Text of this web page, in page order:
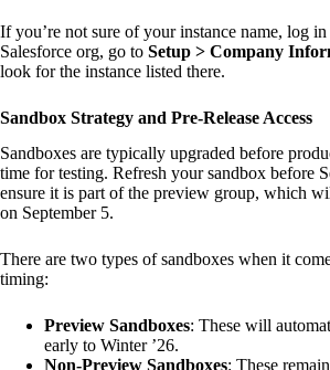
If you’re not sure of your instance name, log
Salesforce org, go to Setup > Company
look for the instance listed there.
Sandbox Strategy and Pre-Release Access
Sandboxes are typically upgraded before
time for testing. Refresh your sandbox before
ensure it is part of the preview group, which
on September 5.
There are two types of sandboxes when it
timing:
Preview Sandboxes: These will
early to Winter ’26.
Non-Preview Sandboxes: These